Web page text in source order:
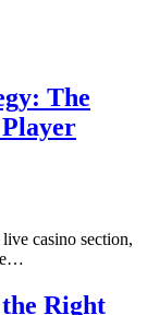
The
casino section,
the Right